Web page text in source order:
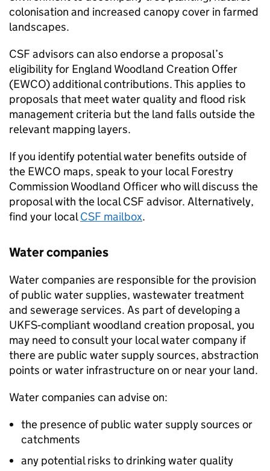
colonisation and increased canopy cover in farmed
landscapes.
CSF advisors can also endorse a proposal’s
eligibility for England Woodland Creation Offer
(EWCO) additional contributions. This applies to
proposals that meet water quality and flood risk
management criteria but the land falls outside the
relevant mapping layers.
If you identify potential water benefits outside of
the EWCO maps, speak to your local Forestry
Commission Woodland Officer who will discuss the
proposal with the localCSF advisor. Alternatively,
find your localCSF mailbox.
Water companies
Water companies are responsible for the provision
of public water supplies, wastewater treatment
and sewerage services. As part of developing a
UKFS‑compliant woodland creation proposal, you
may need to consult your local water company if
there are public water supply sources, abstraction
points or water infrastructure on or near your land.
Water companies can advise on:
the presence of public water supply sources or
catchments
any potential risks to drinking water quality